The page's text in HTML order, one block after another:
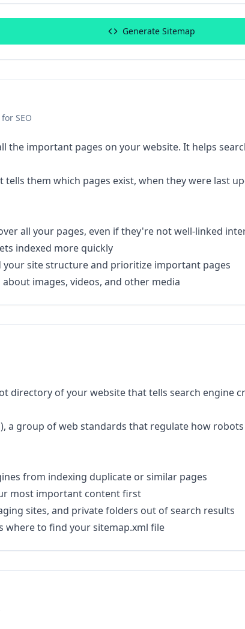
Generate Sitemap
SEO
the important pages on your website. It helps
them which pages exist, when they were last
all your pages, even if they're not well-linked
indexed more quickly
your site structure and prioritize important pages
images, videos, and other media
directory of your website that tells search engine
a group of web standards that regulate how
from indexing duplicate or similar pages
most important content first
sites, and private folders out of search results
where to find your sitemap.xml file